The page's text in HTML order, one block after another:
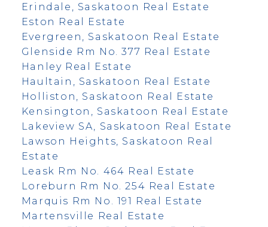
Erindale, Saskatoon Real Estate
Eston Real Estate
Evergreen, Saskatoon Real Estate
Glenside Rm No. 377 Real Estate
Hanley Real Estate
Haultain, Saskatoon Real Estate
Holliston, Saskatoon Real Estate
Kensington, Saskatoon Real Estate
Lakeview SA, Saskatoon Real Estate
Lawson Heights, Saskatoon Real
Estate
Leask Rm No. 464 Real Estate
Loreburn Rm No. 254 Real Estate
Marquis Rm No. 191 Real Estate
Martensville Real Estate